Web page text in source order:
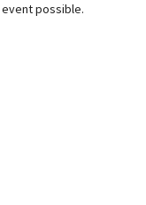
possible.